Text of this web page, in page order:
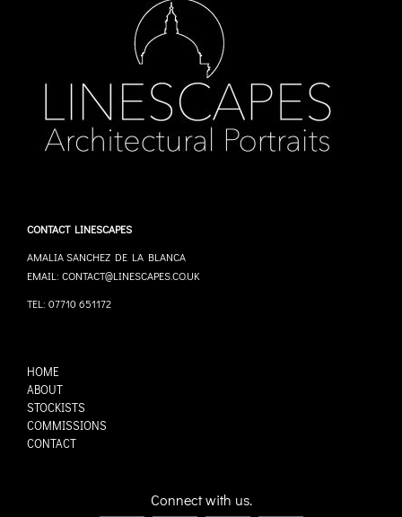
CONTACT LINESCAPES
AMALIA SANCHEZ DE LA BLANCA
EMAIL: CONTACT@LINESCAPES.CO.UK
TEL: 07710 651172
HOME
ABOUT
STOCKISTS
COMMISSIONS
CONTACT
Connect with us.